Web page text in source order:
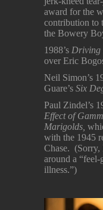
award for the
contribution to
the Bowery
1988’s Driving
over Eric
Neil Simon’s
Guare’s Six
Paul Zindel’s
Effect of
Marigolds,
with the 1945
Chase. (Sorry,
around a
illness.”)